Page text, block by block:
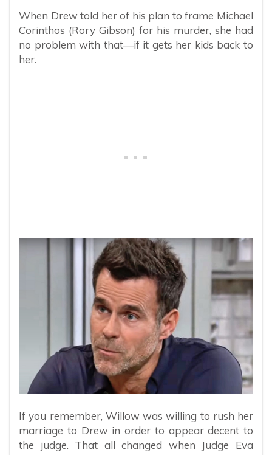
When Drew told her of his plan to frame Michael
Corinthos (Rory Gibson) for his murder, she had
no problem with that—if it gets her kids back to
her.
If you remember, Willow was willing to rush her
marriage to Drew in order to appear decent to
the judge. That all changed when Judge Eva